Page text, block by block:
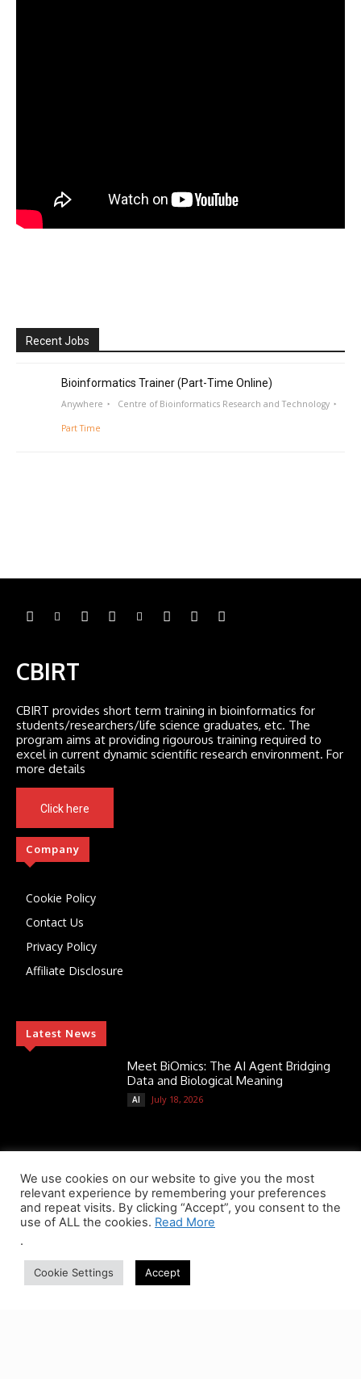
Recent Jobs
Bioinformatics Trainer (Part-Time Online)
Anywhere Centre of Bioinformatics Research and Technology
Part Time
CBIRT
CBIRT provides short term training in bioinformatics for
students/researchers/life science graduates, etc. The
program aims at providing rigourous training required to
excel in current dynamic scientific research environment. For
more details
Click here
Company
Cookie Policy
Contact Us
Privacy Policy
Affiliate Disclosure
Latest News
Meet BiOmics: The AI Agent Bridging
Data and Biological Meaning
AI July 18, 2026
“Control Switch” — A New Target for
Tuberculosis Drugs
AMR Alert July 13, 2026
ATHENA-R1: A Reinforcement Learning
AI Agent for Smarter Drug and
Treatment Decisions
We use cookies on our website to give you the most
relevant experience by remembering your preferences
and repeat visits. By clicking “Accept”, you consent to the
use of ALL the cookies. Read More
.
Cookie Settings Accept